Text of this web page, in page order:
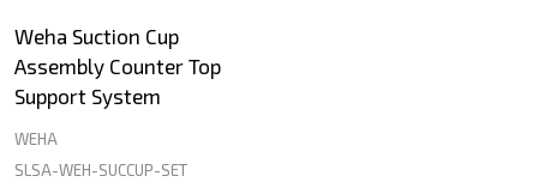
Weha Suction Cup
Assembly Counter Top
Support System
WEHA
SLSA-WEH-SUCCUP-SET